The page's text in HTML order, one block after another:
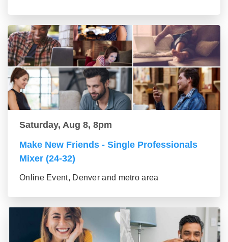
Saturday, Aug 8, 8pm
Make New Friends - Single Professionals
Mixer (24-32)
Online Event, Denver and metro area